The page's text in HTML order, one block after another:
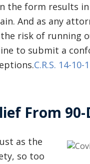
the form results
And as any
risk of running
to submit a
C.R.S. 14-10-
From 90-
as the
so too